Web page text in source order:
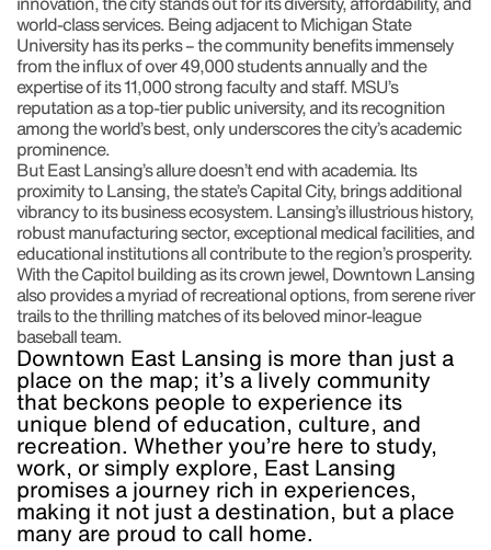
world-class services. Being adjacent to Michigan State
University has its perks – the community benefits immensely
from the influx of over 49,000 students annually and the
expertise of its 11,000 strong faculty and staff. MSU’s
reputation as a top-tier public university, and its recognition
among the world’s best, only underscores the city’s academic
prominence.
But East Lansing’s allure doesn’t end with academia. Its
proximity to Lansing, the state’s Capital City, brings additional
vibrancy to its business ecosystem. Lansing’s illustrious history,
robust manufacturing sector, exceptional medical facilities, and
educational institutions all contribute to the region’s prosperity.
With the Capitol building as its crown jewel, Downtown Lansing
also provides a myriad of recreational options, from serene river
trails to the thrilling matches of its beloved minor-league
baseball team.
Downtown East Lansing is more than just a
place on the map; it’s a lively community
that beckons people to experience its
unique blend of education, culture, and
recreation. Whether you’re here to study,
work, or simply explore, East Lansing
promises a journey rich in experiences,
making it not just a destination, but a place
many are proud to call home.